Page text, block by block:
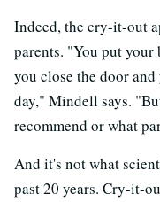
Indeed, the cry-it-out
parents. "You put
you close the door
day," Mindell says.
recommend or what
And it's not what
past 20 years. Cry-it-